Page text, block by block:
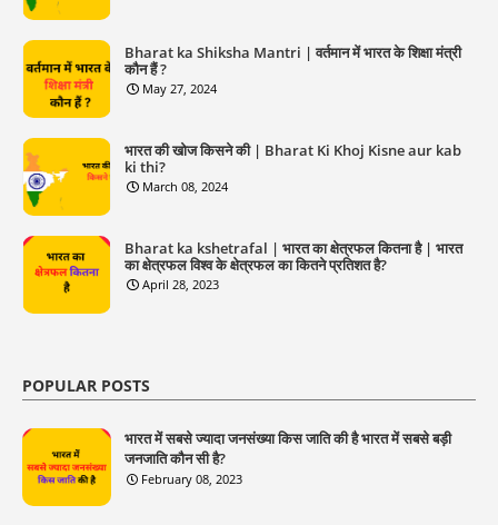
Bharat ka Shiksha Mantri | वर्तमान में भारत के शिक्षा मंत्री
कौन हैं ?
May 27, 2024
भारत की खोज किसने की | Bharat Ki Khoj Kisne aur kab
ki thi?
March 08, 2024
Bharat ka kshetrafal | भारत का क्षेत्रफल कितना है | भारत
का क्षेत्रफल विश्व के क्षेत्रफल का कितने प्रतिशत है?
April 28, 2023
POPULAR POSTS
भारत में सबसे ज्यादा जनसंख्या किस जाति की है भारत में सबसे बड़ी
जनजाति कौन सी है?
February 08, 2023